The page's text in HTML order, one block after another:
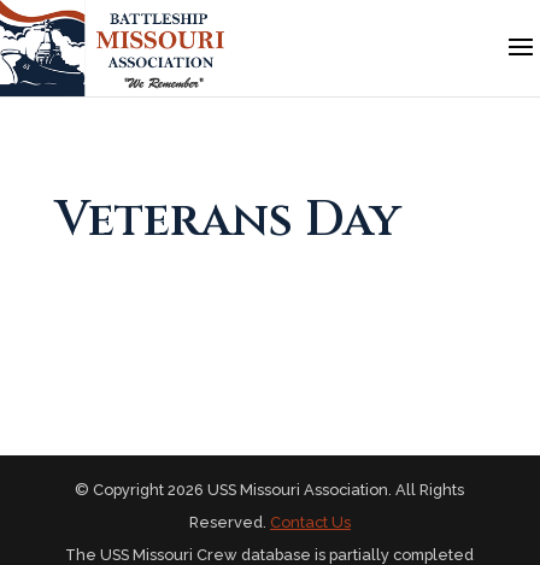
Veterans Day
© Copyright 2026 USS Missouri Association. All Rights
Reserved. Contact Us
The USS Missouri Crew database is partially completed